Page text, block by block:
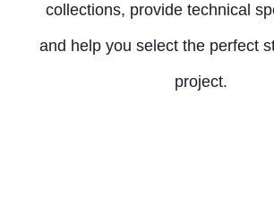
collections, provide technical
and help you select the perfect
project.